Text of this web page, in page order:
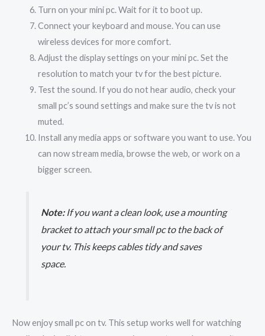
Turn on your mini pc. Wait for it to boot up.
Connect your keyboard and mouse. You can use
wireless devices for more comfort.
Adjust the display settings on your mini pc. Set the
resolution to match your tv for the best picture.
Test the sound. If you do not hear audio, check your
small pc’s sound settings and make sure the tv is not
muted.
Install any media apps or software you want to use. You
can now stream media, browse the web, or work on a
bigger screen.
Note:If you want a clean look, use a mounting
bracket to attach your small pc to the back of
your tv. This keeps cables tidy and saves
space.
Now enjoy small pc on tv. This setup works well for watching